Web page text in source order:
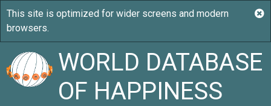
WORLD DATABASE
OF HAPPINESS